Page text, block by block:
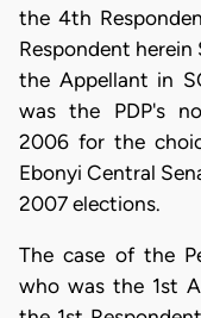
the 4th
Respondent herein
the Appellant in
was the PDP's
2006 for the
Ebonyi Central
2007 elections.
The case of the
who was the 1st